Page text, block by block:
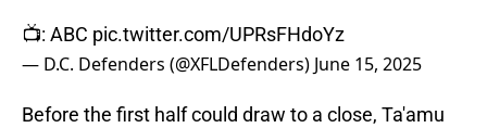
📺: ABC pic.twitter.com/UPRsFHdoYz
— D.C. Defenders (@XFLDefenders) June 15, 2025
Before the first half could draw to a close, Ta'amu